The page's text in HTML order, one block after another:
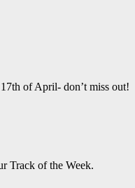
of April- don’t miss out!
Track of the Week.